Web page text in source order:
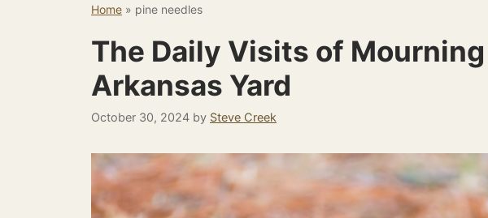
Home » pine needles
The Daily Visits of
Arkansas Yard
October 30, 2024 by Steve Creek